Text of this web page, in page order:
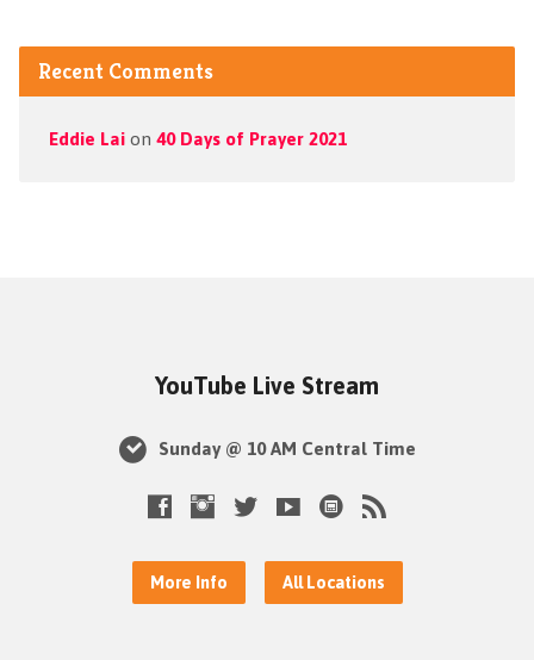
Recent Comments
Eddie Laion 40 Days of Prayer 2021
YouTube Live Stream
Sunday @ 10 AM Central Time
More Info All Locations